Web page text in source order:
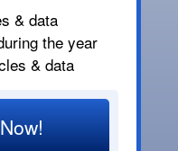
& data
the year
& data